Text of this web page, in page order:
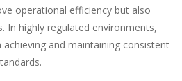
operational efficiency but also
In highly regulated environments,
and maintaining consistent